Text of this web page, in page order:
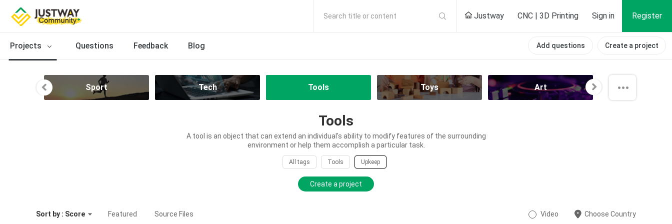
Search title or content Justway CNC | 3D Printing Sign in Register
Projects Questions Feedback Blog Add questions Create a project
Sport Tech Tools Toys Art All
Tools
A tool is an object that can extend an individual's ability to modify features of the surrounding
environment or help them accomplish a particular task.
All tags Tools Upkeep
Create a project
Sort by : Score Featured Source Files Video Choose Country